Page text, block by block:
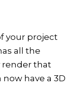
your project
all the
render that
have a 3D